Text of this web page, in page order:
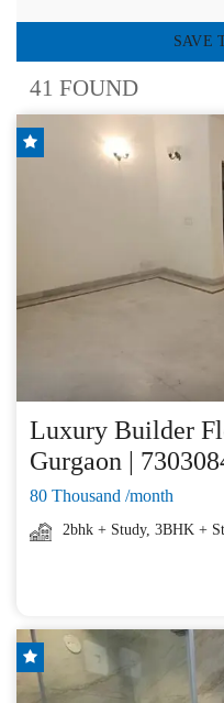
SAVE
41 FOUND
Luxury Builder
Gurgaon |
80 Thousand /month
2bhk + Study, 3BHK +